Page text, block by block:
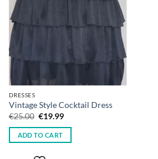
DRESSES
Vintage Style Cocktail Dress
€25.00 Original
was:
€25.00.
€19.99Current
is:
ADD TO CART